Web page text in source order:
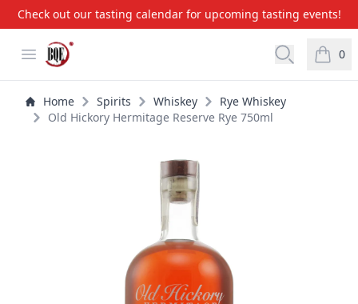
Check out our tasting calendar for upcoming tasting events!
Open menu
BQE Wine & Liquors Open 0
items
Home Spirits Whiskey
Rye Whiskey
Old Hickory Hermitage Reserve Rye 750ml